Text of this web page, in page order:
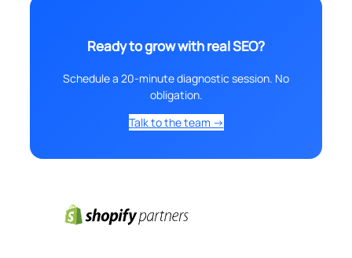
Ready to grow with real SEO?
Schedule a 20-minute diagnostic session. No
obligation.
Talk to the team →